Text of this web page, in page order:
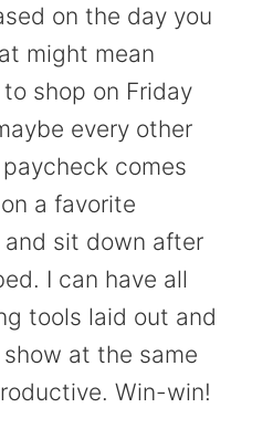
on the day you
might mean
shop on Friday
every other
comes
a favorite
sit down after
I can have all
tools laid out and
at the same
Win-win!